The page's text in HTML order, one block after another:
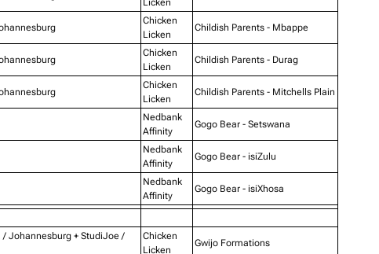
Chicken
Licken
Childish Parents - Mbappe
Chicken
Licken
Childish Parents - Durag
Chicken
Licken
Childish Parents - Mitchells Plain
Nedbank
Affinity
Gogo Bear - Setswana
Nedbank
Affinity
Gogo Bear - isiZulu
Nedbank
Affinity
Gogo Bear - isiXhosa
Johannesburg + StudiJoe /
Chicken
Licken
Gwijo Formations